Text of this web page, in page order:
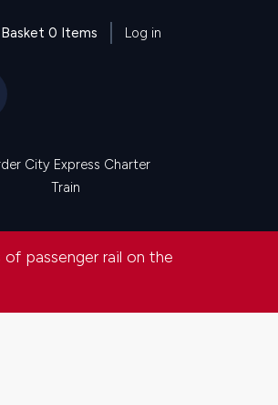
Basket 0 Items
User
Log in
City Express Charter
Train
passenger rail on the